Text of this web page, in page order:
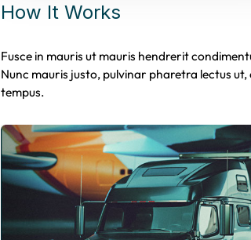
How It Works
Fusce in mauris ut mauris hendrerit
Nunc mauris justo, pulvinar pharetra lectus
tempus.